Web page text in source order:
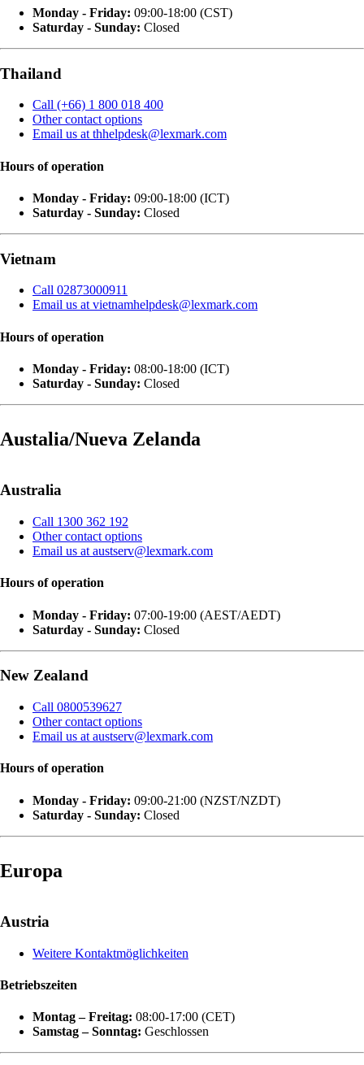
Monday - Friday: 09:00-18:00 (CST)
Saturday - Sunday: Closed
Thailand
Call (+66) 1 800 018 400
Other contact options
Email us at thhelpdesk@lexmark.com
Hours of operation
Monday - Friday: 09:00-18:00 (ICT)
Saturday - Sunday: Closed
Vietnam
Call 02873000911
Email us at vietnamhelpdesk@lexmark.com
Hours of operation
Monday - Friday: 08:00-18:00 (ICT)
Saturday - Sunday: Closed
Austalia/Nueva Zelanda
Australia
Call 1300 362 192
Other contact options
Email us at austserv@lexmark.com
Hours of operation
Monday - Friday: 07:00-19:00 (AEST/AEDT)
Saturday - Sunday: Closed
New Zealand
Call 0800539627
Other contact options
Email us at austserv@lexmark.com
Hours of operation
Monday - Friday: 09:00-21:00 (NZST/NZDT)
Saturday - Sunday: Closed
Europa
Austria
Weitere Kontaktmöglichkeiten
Betriebszeiten
Montag – Freitag: 08:00-17:00 (CET)
Samstag – Sonntag: Geschlossen